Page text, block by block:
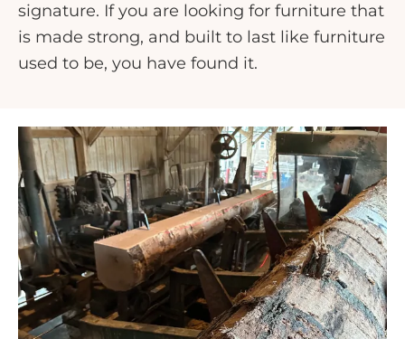
signature. If you are looking for furniture that
is made strong, and built to last like furniture
used to be, you have found it.